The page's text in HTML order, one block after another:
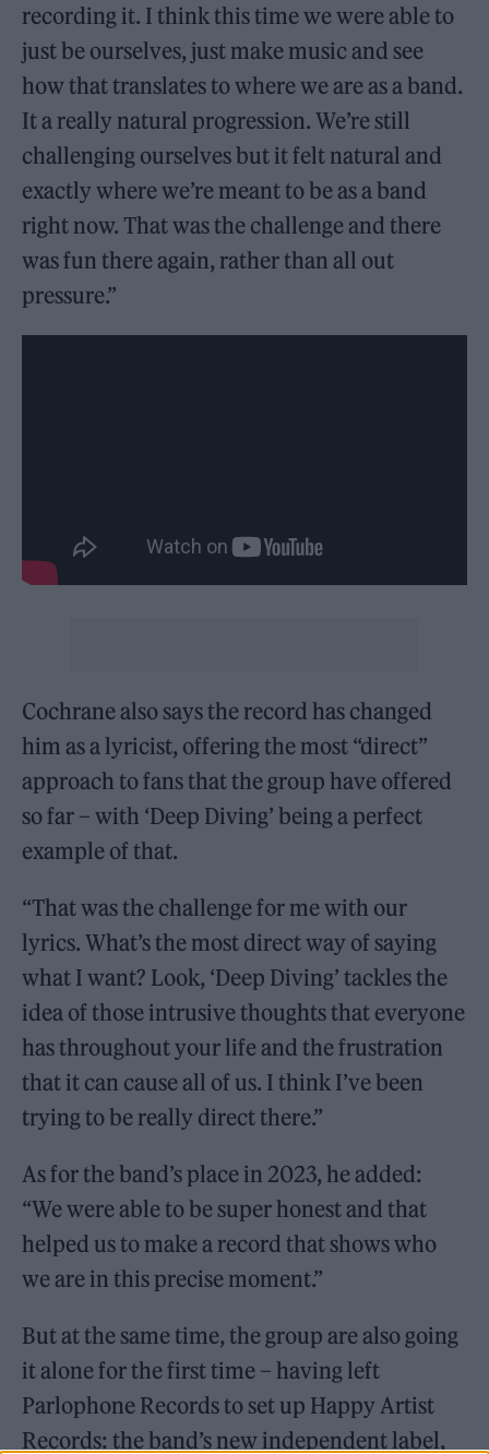
recording it. I think this time we were able to
just be ourselves, just make music and see
how that translates to where we are as a band.
It a really natural progression. We’re still
challenging ourselves but it felt natural and
exactly where we’re meant to be as a band
right now. That was the challenge and there
was fun there again, rather than all out
pressure.”
Cochrane also says the record has changed
him as a lyricist, offering the most “direct”
approach to fans that the group have offered
so far – with ‘Deep Diving’ being a perfect
example of that.
“That was the challenge for me with our
lyrics. What’s the most direct way of saying
what I want? Look, ‘Deep Diving’ tackles the
idea of those intrusive thoughts that everyone
has throughout your life and the frustration
that it can cause all of us. I think I’ve been
trying to be really direct there.”
As for the band’s place in 2023, he added:
“We were able to be super honest and that
helped us to make a record that shows who
we are in this precise moment.”
But at the same time, the group are also going
it alone for the first time – having left
Parlophone Records to set up Happy Artist
Records: the band’s new independent label,